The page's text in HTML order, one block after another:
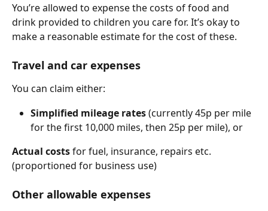
You’re allowed to expense the costs of food and
drink provided to children you care for. It’s okay to
make a reasonable estimate for the cost of these.
Travel and car expenses
You can claim either:
Simplified mileage rates (currently 45p per mile
for the first 10,000 miles, then 25p per mile), or
Actual costs for fuel, insurance, repairs etc.
(proportioned for business use)
Other allowable expenses